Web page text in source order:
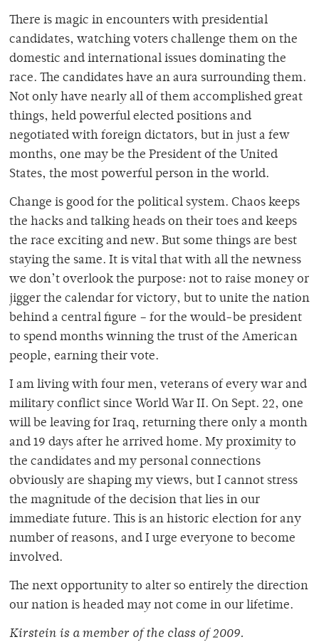
There is magic in encounters with presidential
candidates, watching voters challenge them on the
domestic and international issues dominating the
race. The candidates have an aura surrounding them.
Not only have nearly all of them accomplished great
things, held powerful elected positions and
negotiated with foreign dictators, but in just a few
months, one may be the President of the United
States, the most powerful person in the world.
Change is good for the political system. Chaos keeps
the hacks and talking heads on their toes and keeps
the race exciting and new. But some things are best
staying the same. It is vital that with all the newness
we don’t overlook the purpose: not to raise money or
jigger the calendar for victory, but to unite the nation
behind a central figure – for the would-be president
to spend months winning the trust of the American
people, earning their vote.
I am living with four men, veterans of every war and
military conflict since World War II. On Sept. 22, one
will be leaving for Iraq, returning there only a month
and 19 days after he arrived home. My proximity to
the candidates and my personal connections
obviously are shaping my views, but I cannot stress
the magnitude of the decision that lies in our
immediate future. This is an historic election for any
number of reasons, and I urge everyone to become
involved.
The next opportunity to alter so entirely the direction
our nation is headed may not come in our lifetime.
Kirstein is a member of the class of 2009.